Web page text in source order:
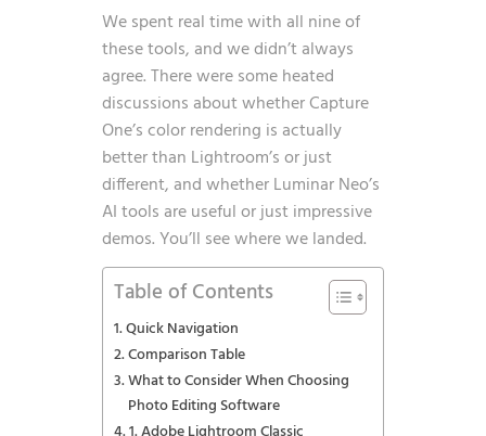
We spent real time with all nine of
these tools, and we didn’t always
agree. There were some heated
discussions about whether Capture
One’s color rendering is actually
better than Lightroom’s or just
different, and whether Luminar Neo’s
AI tools are useful or just impressive
demos. You’ll see where we landed.
Table of Contents
Quick Navigation
Comparison Table
What to Consider When Choosing
Photo Editing Software